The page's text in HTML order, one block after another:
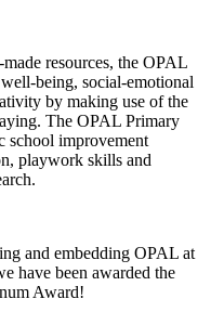
resources, the OPAL
being, social-emotional
by making use of the
The OPAL Primary
school improvement
playwork skills and
and embedding OPAL at
have been awarded the
Award!